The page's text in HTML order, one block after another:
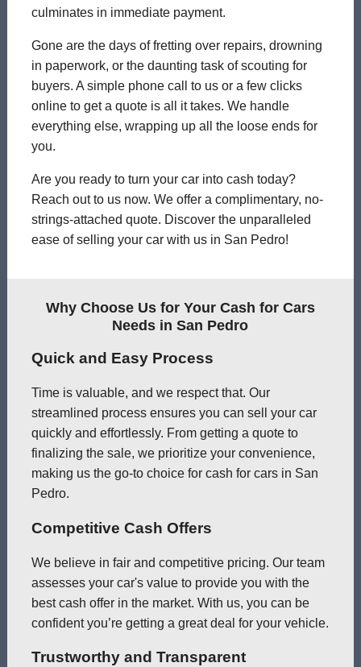
culminates in immediate payment.
Gone are the days of fretting over repairs, drowning
in paperwork, or the daunting task of scouting for
buyers. A simple phone call to us or a few clicks
online to get a quote is all it takes. We handle
everything else, wrapping up all the loose ends for
you.
Are you ready to turn your car into cash today?
Reach out to us now. We offer a complimentary, no-
strings-attached quote. Discover the unparalleled
ease of selling your car with us in San Pedro!
Why Choose Us for Your Cash for Cars
Needs in San Pedro
Quick and Easy Process
Time is valuable, and we respect that. Our
streamlined process ensures you can sell your car
quickly and effortlessly. From getting a quote to
finalizing the sale, we prioritize your convenience,
making us the go-to choice for cash for cars in San
Pedro.
Competitive Cash Offers
We believe in fair and competitive pricing. Our team
assesses your car's value to provide you with the
best cash offer in the market. With us, you can be
confident you’re getting a great deal for your vehicle.
Trustworthy and Transparent